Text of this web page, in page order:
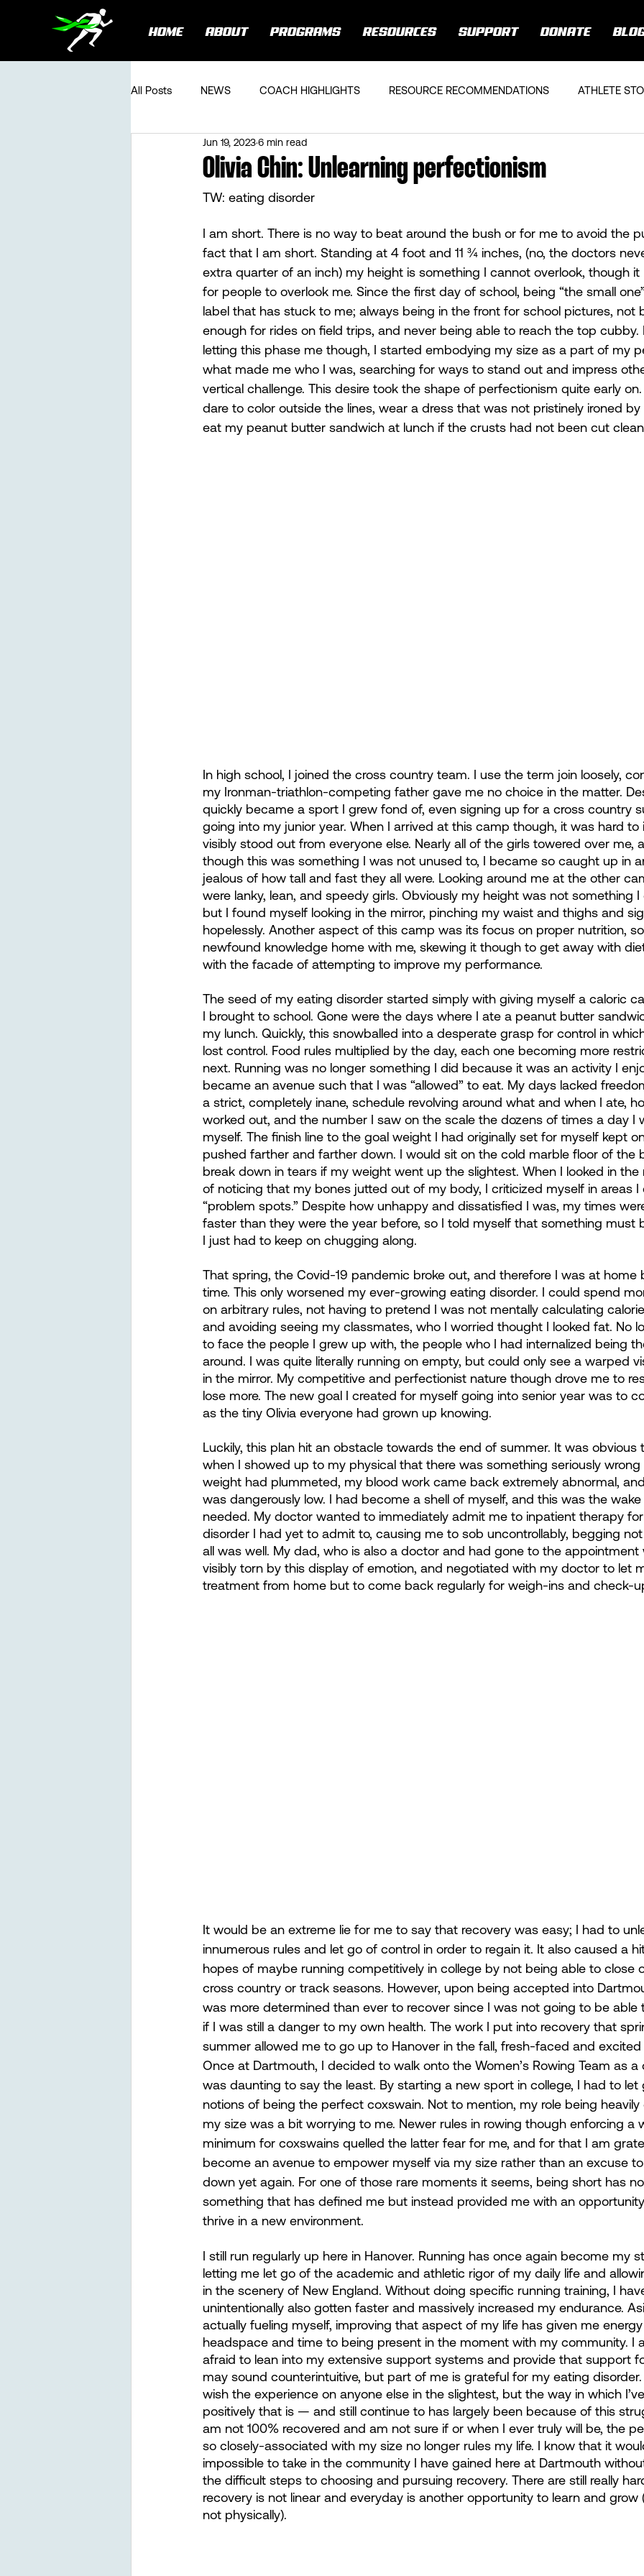
HOME ABOUT PROGRAMS RESOURCES SUPPORT DONATE
All Posts NEWS COACH HIGHLIGHTS RESOURCE RECOMMENDATIONS ATHLETE
Olivia Chin: Unlearning perfectionism
Jun 19, 20236 min read
TW: eating disorder
I am short. There is no way to beat around the bush or for me to avoid the
fact that I am short. Standing at 4 foot and 11 ¾ inches, (no, the doctors
extra quarter of an inch) my height is something I cannot overlook, though
for people to overlook me. Since the first day of school, being “the small
label that has stuck to me; always being in the front for school pictures, not
enough for rides on field trips, and never being able to reach the top
letting this phase me though, I started embodying my size as a part of my
what made me who I was, searching for ways to stand out and impress
vertical challenge. This desire took the shape of perfectionism quite early
dare to color outside the lines, wear a dress that was not pristinely ironed
eat my peanut butter sandwich at lunch if the crusts had not been cut
In high school, I joined the cross country team. I use the term join loosely,
my Ironman-triathlon-competing father gave me no choice in the matter.
quickly became a sport I grew fond of, even signing up for a cross country
going into my junior year. When I arrived at this camp though, it was hard
visibly stood out from everyone else. Nearly all of the girls towered over me,
though this was something I was not unused to, I became so caught up in
jealous of how tall and fast they all were. Looking around me at the other
were lanky, lean, and speedy girls. Obviously my height was not something
but I found myself looking in the mirror, pinching my waist and thighs and
hopelessly. Another aspect of this camp was its focus on proper nutrition,
newfound knowledge home with me, skewing it though to get away with
with the facade of attempting to improve my performance.
The seed of my eating disorder started simply with giving myself a caloric
I brought to school. Gone were the days where I ate a peanut butter
my lunch. Quickly, this snowballed into a desperate grasp for control in
lost control. Food rules multiplied by the day, each one becoming more
next. Running was no longer something I did because it was an activity I
became an avenue such that I was “allowed” to eat. My days lacked
a strict, completely inane, schedule revolving around what and when I ate,
worked out, and the number I saw on the scale the dozens of times a day I
myself. The finish line to the goal weight I had originally set for myself kept
pushed farther and farther down. I would sit on the cold marble floor of the
break down in tears if my weight went up the slightest. When I looked in
of noticing that my bones jutted out of my body, I criticized myself in areas
“problem spots.” Despite how unhappy and dissatisfied I was, my times
faster than they were the year before, so I told myself that something must
I just had to keep on chugging along.
That spring, the Covid-19 pandemic broke out, and therefore I was at home
time. This only worsened my ever-growing eating disorder. I could spend
on arbitrary rules, not having to pretend I was not mentally calculating
and avoiding seeing my classmates, who I worried thought I looked fat. No
to face the people I grew up with, the people who I had internalized being
around. I was quite literally running on empty, but could only see a warped
in the mirror. My competitive and perfectionist nature though drove me to
lose more. The new goal I created for myself going into senior year was to
as the tiny Olivia everyone had grown up knowing.
Luckily, this plan hit an obstacle towards the end of summer. It was
when I showed up to my physical that there was something seriously
weight had plummeted, my blood work came back extremely abnormal,
was dangerously low. I had become a shell of myself, and this was the
needed. My doctor wanted to immediately admit me to inpatient therapy
disorder I had yet to admit to, causing me to sob uncontrollably, begging
all was well. My dad, who is also a doctor and had gone to the
visibly torn by this display of emotion, and negotiated with my doctor to let
treatment from home but to come back regularly for weigh-ins and check-
It would be an extreme lie for me to say that recovery was easy; I had to
innumerous rules and let go of control in order to regain it. It also caused a
hopes of maybe running competitively in college by not being able to close
cross country or track seasons. However, upon being accepted into
was more determined than ever to recover since I was not going to be
if I was still a danger to my own health. The work I put into recovery that
summer allowed me to go up to Hanover in the fall, fresh-faced and
Once at Dartmouth, I decided to walk onto the Women’s Rowing Team as
was daunting to say the least. By starting a new sport in college, I had to
notions of being the perfect coxswain. Not to mention, my role being
my size was a bit worrying to me. Newer rules in rowing though enforcing a
minimum for coxswains quelled the latter fear for me, and for that I am
become an avenue to empower myself via my size rather than an excuse
down yet again. For one of those rare moments it seems, being short has
something that has defined me but instead provided me with an
thrive in a new environment.
I still run regularly up here in Hanover. Running has once again become my
letting me let go of the academic and athletic rigor of my daily life and
in the scenery of New England. Without doing specific running training, I
unintentionally also gotten faster and massively increased my endurance.
actually fueling myself, improving that aspect of my life has given me
headspace and time to being present in the moment with my community. I
afraid to lean into my extensive support systems and provide that support
may sound counterintuitive, but part of me is grateful for my eating
wish the experience on anyone else in the slightest, but the way in which
positively that is — and still continue to has largely been because of this
am not 100% recovered and am not sure if or when I ever truly will be, the
so closely-associated with my size no longer rules my life. I know that it
impossible to take in the community I have gained here at Dartmouth
the difficult steps to choosing and pursuing recovery. There are still really
recovery is not linear and everyday is another opportunity to learn and
not physically).